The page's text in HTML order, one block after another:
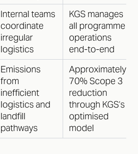
Internal teams
coordinate
irregular
logistics
KGS manages
all programme
operations
end-to-end
Emissions
from
inefficient
logistics and
landfill
pathways
Approximately
70% Scope 3
reduction
through KGS’s
optimised
model